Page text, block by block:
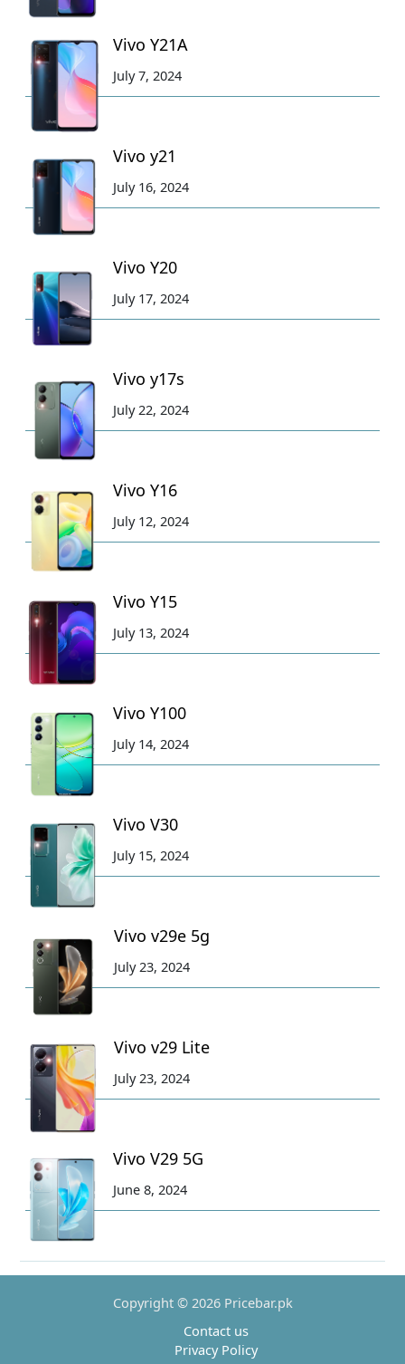
Vivo Y21A
July 7, 2024
Vivo y21
July 16, 2024
Vivo Y20
July 17, 2024
Vivo y17s
July 22, 2024
Vivo Y16
July 12, 2024
Vivo Y15
July 13, 2024
Vivo Y100
July 14, 2024
Vivo V30
July 15, 2024
Vivo v29e 5g
July 23, 2024
Vivo v29 Lite
July 23, 2024
Vivo V29 5G
June 8, 2024
Copyright © 2026 Pricebar.pk
Contact us
Privacy Policy